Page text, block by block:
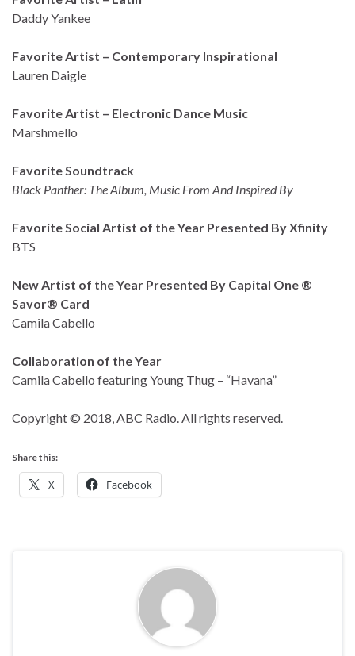
Daddy Yankee
Favorite Artist – Contemporary Inspirational
Lauren Daigle
Favorite Artist – Electronic Dance Music
Marshmello
Favorite Soundtrack
Black Panther: The Album, Music From And Inspired By
Favorite Social Artist of the Year Presented By Xfinity
BTS
New Artist of the Year Presented By Capital One ®
Savor® Card
Camila Cabello
Collaboration of the Year
Camila Cabello featuring Young Thug – “Havana”
Copyright © 2018, ABC Radio. All rights reserved.
Share this:
X Facebook